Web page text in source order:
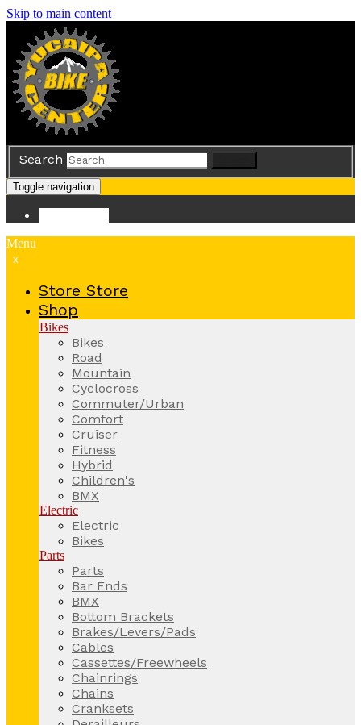
Skip to main content
Search
Toggle navigation
Menu
x
Store Store
Shop
Bikes
Bikes
Road
Mountain
Cyclocross
Commuter/Urban
Comfort
Cruiser
Fitness
Hybrid
Children's
BMX
Electric
Electric
Bikes
Parts
Parts
Bar Ends
BMX
Bottom Brackets
Brakes/Levers/Pads
Cables
Cassettes/Freewheels
Chainrings
Chains
Cranksets